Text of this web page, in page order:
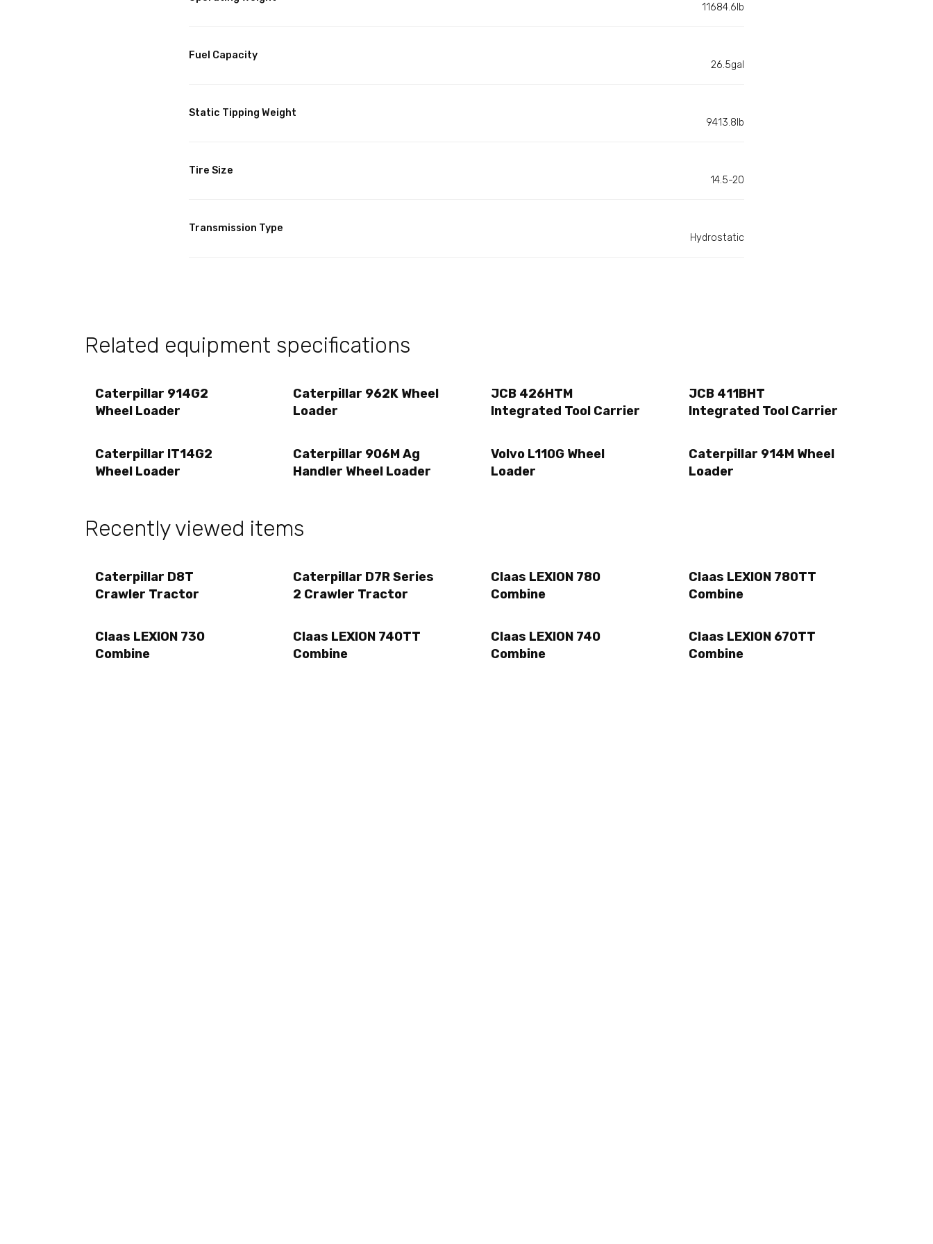
11684.6lb
Fuel Capacity
26.5gal
Static Tipping Weight
9413.8lb
Tire Size
14.5-20
Transmission Type
Hydrostatic
Related equipment specifications
Caterpillar 914G2
Wheel Loader
Caterpillar 962K Wheel
Loader
JCB 426HTM
Integrated Tool Carrier
JCB 411BHT
Integrated Tool Carrier
Caterpillar IT14G2
Wheel Loader
Caterpillar 906M Ag
Handler Wheel Loader
Volvo L110G Wheel
Loader
Caterpillar 914M Wheel
Loader
Recently viewed items
Caterpillar D8T
Crawler Tractor
Caterpillar D7R Series
2 Crawler Tractor
Claas LEXION 780
Combine
Claas LEXION 780TT
Combine
Claas LEXION 730
Combine
Claas LEXION 740TT
Combine
Claas LEXION 740
Combine
Claas LEXION 670TT
Combine